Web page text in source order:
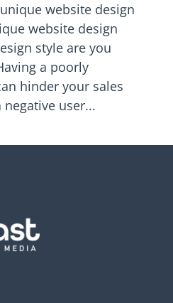
website design
website design
style are you
a poorly
hinder your sales
user...